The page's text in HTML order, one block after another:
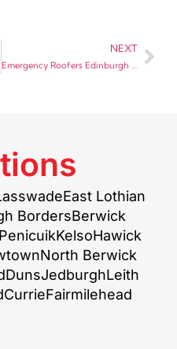
NEXT
Emergency Roofers Edinburgh — What to Do When Your Roof Fails
East Lothian
BordersBerwick
PenicuikKelsoHawick
North Berwick
DunsJedburghLeith
CurrieFairmilehead